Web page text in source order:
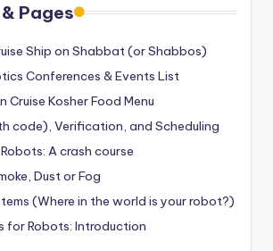
Pages
Ship on Shabbat (or Shabbos)
Conferences & Events List
Cruise Kosher Food Menu
code), Verification, and Scheduling
A crash course
Dust or Fog
(Where in the world is your robot?)
for Robots: Introduction